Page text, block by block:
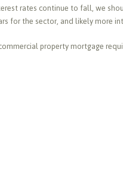
rates continue to fall, we
for the sector, and likely more
property mortgage